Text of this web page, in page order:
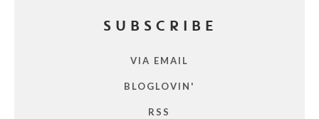
SUBSCRIBE
VIA EMAIL
BLOGLOVIN'
RSS